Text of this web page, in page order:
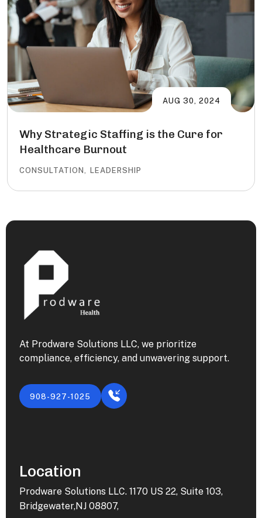
AUG 30, 2024
Why Strategic Staffing is the Cure for
Healthcare Burnout
CONSULTATION , LEADERSHIP
At Prodware Solutions LLC, we prioritize
compliance, efficiency, and unwavering support.
908-927-1025
Location
Prodware Solutions LLC. 1170 US 22, Suite 103,
Bridgewater,NJ 08807,